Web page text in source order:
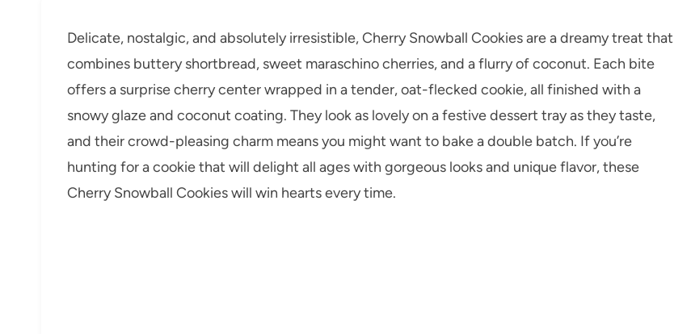
Delicate, nostalgic, and absolutely irresistible, Cherry Snowball Cookies are a dreamy treat that
combines buttery shortbread, sweet maraschino cherries, and a flurry of coconut. Each bite
offers a surprise cherry center wrapped in a tender, oat-flecked cookie, all finished with a
snowy glaze and coconut coating. They look as lovely on a festive dessert tray as they taste,
and their crowd-pleasing charm means you might want to bake a double batch. If you’re
hunting for a cookie that will delight all ages with gorgeous looks and unique flavor, these
Cherry Snowball Cookies will win hearts every time.